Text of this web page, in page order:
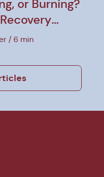
or Burning?
6 min